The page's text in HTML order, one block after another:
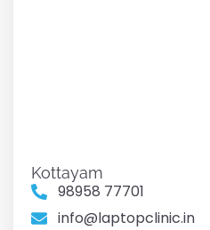
Kottayam
98958 77701
info@laptopclinic.in